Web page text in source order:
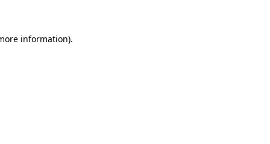
information).